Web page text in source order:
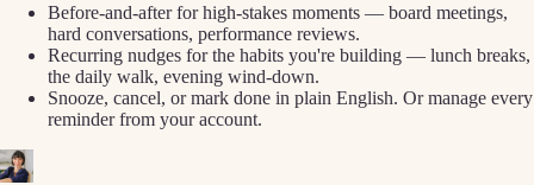
Before-and-after for high-stakes moments — board meetings,
hard conversations, performance reviews.
Recurring nudges for the habits you're building — lunch breaks,
the daily walk, evening wind-down.
Snooze, cancel, or mark done in plain English. Or manage every
reminder from your account.